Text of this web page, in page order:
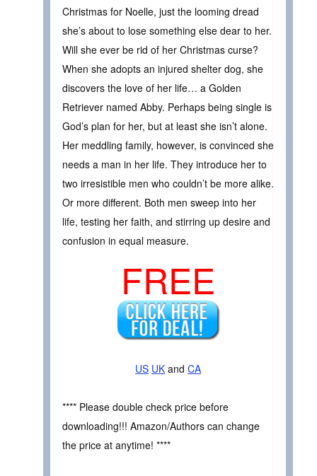
Christmas for Noelle, just the looming dread
she’s about to lose something else dear to her.
Will she ever be rid of her Christmas curse?
When she adopts an injured shelter dog, she
discovers the love of her life… a Golden
Retriever named Abby. Perhaps being single is
God’s plan for her, but at least she isn’t alone.
Her meddling family, however, is convinced she
needs a man in her life. They introduce her to
two irresistible men who couldn’t be more alike.
Or more different. Both men sweep into her
life, testing her faith, and stirring up desire and
confusion in equal measure.
FREE
US UK and CA
**** Please double check price before
downloading!!! Amazon/Authors can change
the price at anytime! ****